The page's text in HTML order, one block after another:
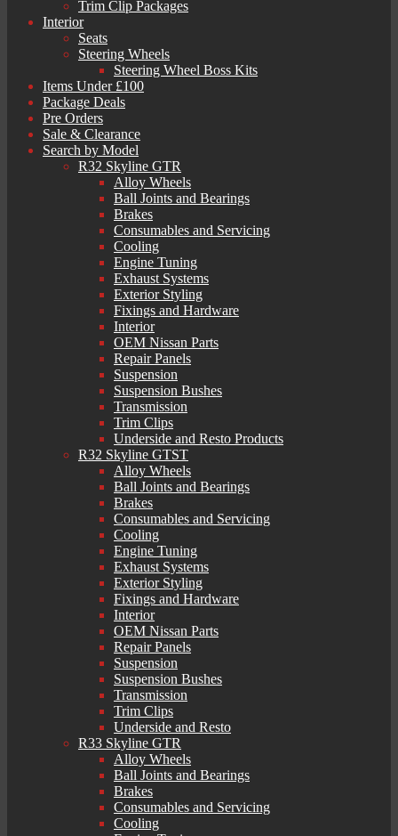
Trim Clip Packages
Interior
Seats
Steering Wheels
Steering Wheel Boss Kits
Items Under £100
Package Deals
Pre Orders
Sale & Clearance
Search by Model
R32 Skyline GTR
Alloy Wheels
Ball Joints and Bearings
Brakes
Consumables and Servicing
Cooling
Engine Tuning
Exhaust Systems
Exterior Styling
Fixings and Hardware
Interior
OEM Nissan Parts
Repair Panels
Suspension
Suspension Bushes
Transmission
Trim Clips
Underside and Resto Products
R32 Skyline GTST
Alloy Wheels
Ball Joints and Bearings
Brakes
Consumables and Servicing
Cooling
Engine Tuning
Exhaust Systems
Exterior Styling
Fixings and Hardware
Interior
OEM Nissan Parts
Repair Panels
Suspension
Suspension Bushes
Transmission
Trim Clips
Underside and Resto
R33 Skyline GTR
Alloy Wheels
Ball Joints and Bearings
Brakes
Consumables and Servicing
Cooling